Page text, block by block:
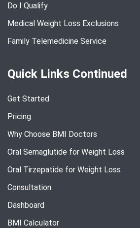
Do I Qualify
Medical Weight Loss Exclusions
Family Telemedicine Service
Quick Links Continued
Get Started
Pricing
Why Choose BMI Doctors
Oral Semaglutide for Weight Loss
Oral Tirzepatide for Weight Loss
Consultation
Dashboard
BMI Calculator